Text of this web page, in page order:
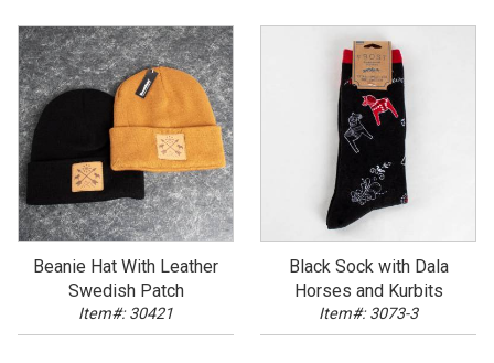
Beanie Hat With Leather
Swedish Patch
Item#: 30421
Black Sock with Dala
Horses and Kurbits
Item#: 3073-3